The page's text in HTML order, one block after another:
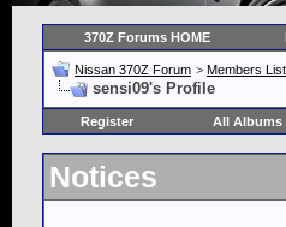
370Z Forums HOME
Nissan 370Z Forum > Members List
sensi09's Profile
Register All Albums
Notices